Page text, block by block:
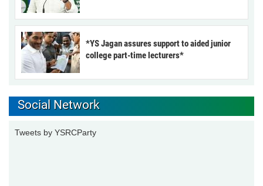
*YS Jagan assures support to aided junior
college part-time lecturers*
Social Network
Tweets by YSRCParty